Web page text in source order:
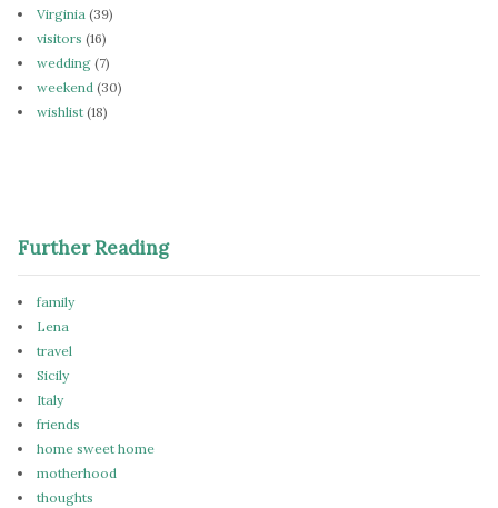
Virginia (39)
visitors (16)
wedding (7)
weekend (30)
wishlist (18)
Further Reading
family
Lena
travel
Sicily
Italy
friends
home sweet home
motherhood
thoughts